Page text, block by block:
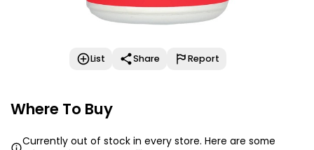
List Share Report
Where To Buy
Currently out of stock in every store. Here are some